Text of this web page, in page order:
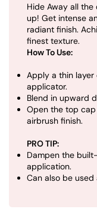
Hide Away all
up! Get intense
radiant finish.
finest texture.
How To Use:
Apply a thin
applicator.
Blend in upward
Open the top
airbrush finish.
PRO TIP:
Dampen the
application.
Can also be used